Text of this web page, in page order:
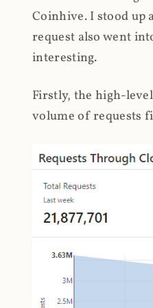
Coinhive. I stood up
request also went
interesting.
Firstly, the high-
volume of requests